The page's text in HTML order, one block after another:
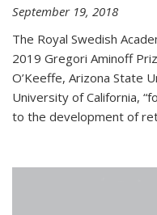
September 19, 2018
The Royal Swedish
2019 Gregori Aminoff
O’Keeffe, Arizona State
University of California,
to the development of